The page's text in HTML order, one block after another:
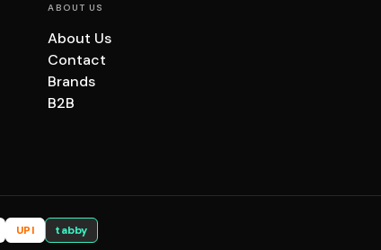
ABOUT US
About Us
Contact
Brands
B2B
UPI tabby